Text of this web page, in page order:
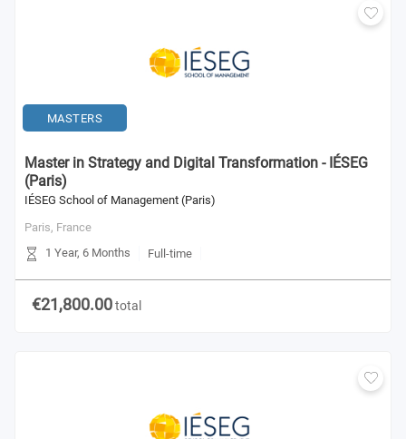
MASTERS
Master in Strategy and Digital Transformation - IÉSEG
(Paris)
IÉSEG School of Management (Paris)
Paris, France
1 Year, 6 Months
Full-time
€21,800.00total